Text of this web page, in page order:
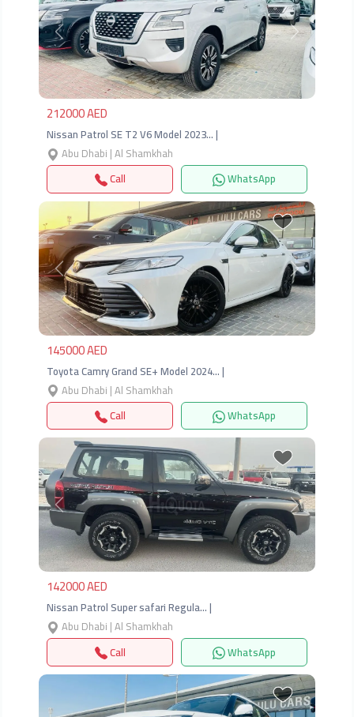
Previous Next
212000 AED
Nissan Patrol SE T2 V6 Model 2023… |
Abu Dhabi | Al Shamkhah
Call
WhatsApp
Previous Next
145000 AED
Toyota Camry Grand SE+ Model 2024… |
Abu Dhabi | Al Shamkhah
Call
WhatsApp
Previous Next
142000 AED
Nissan Patrol Super safari Regula… |
Abu Dhabi | Al Shamkhah
Call
WhatsApp